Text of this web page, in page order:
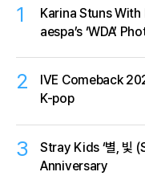
1
Karina Stuns
aespa’s ‘WDA’
2
IVE Comeback
K-pop
3
Stray Kids ‘별, 빛
Anniversary